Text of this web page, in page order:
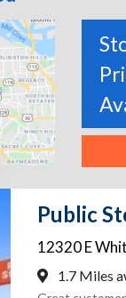
Public
12320 E
1.7 Miles